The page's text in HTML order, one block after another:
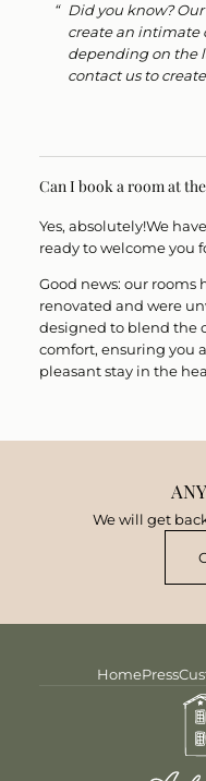
Did you know?Our
create an intimate
depending on the
contact us to
Can I book a room at
Yes, absolutely!We have
ready to welcome you
Good news: our rooms
renovated and were
designed to blend the
comfort, ensuring you
pleasant stay in the
We will get
HomePress